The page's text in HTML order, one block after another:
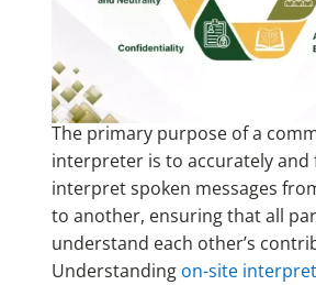
The primary purpose of a
interpreter is to accurately and
interpret spoken messages
to another, ensuring that all
understand each other’s
Understanding on-site